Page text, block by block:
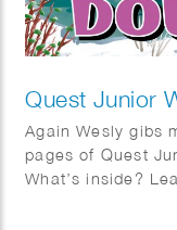
Quest Junior
Again Wesly gibs
pages of Quest
What’s inside?